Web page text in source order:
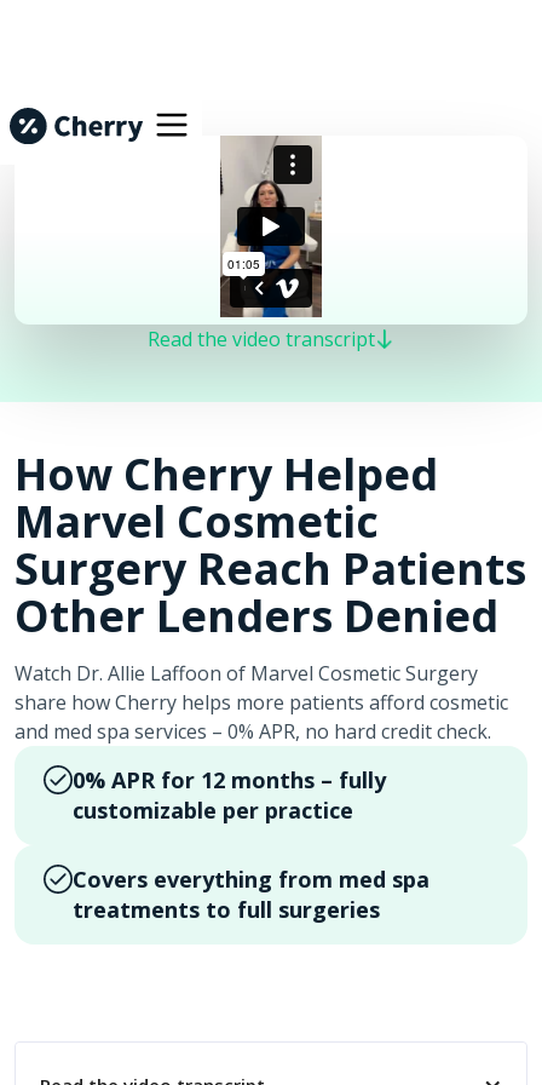
Read the video transcript
How Cherry Helped
Marvel Cosmetic
Surgery Reach Patients
Other Lenders Denied
Watch Dr. Allie Laffoon of Marvel Cosmetic Surgery
share how Cherry helps more patients afford cosmetic
and med spa services – 0% APR, no hard credit check.
0% APR for 12 months – fully
customizable per practice
Covers everything from med spa
treatments to full surgeries